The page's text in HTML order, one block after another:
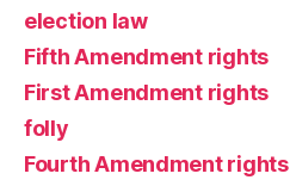
election law
Fifth Amendment rights
First Amendment rights
folly
Fourth Amendment rights